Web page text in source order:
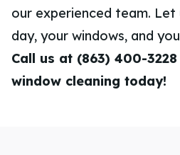
our experienced team.
day, your windows, and
Call us at (863) 400-
window cleaning today!